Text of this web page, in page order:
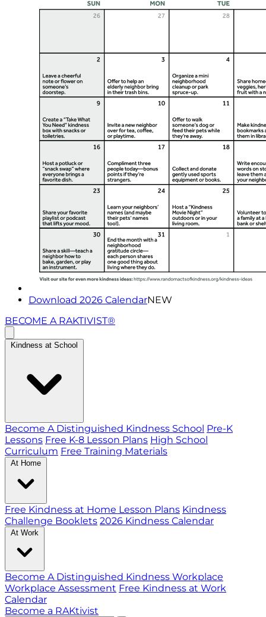
Download 2026 CalendarNEW
BECOME A RAKTIVIST®
Kindness at School
Become A Distinguished Kindness School Pre-K
Lessons Free K-8 Lesson Plans High School
Curriculum Free Training Materials
At Home
Free Kindness at Home Lesson Plans Kindness
Challenge Booklets 2026 Kindness Calendar
At Work
Become A Distinguished Kindness Workplace
Workplace Assessment Free Kindness at Work
Calendar
Become a RAKtivist